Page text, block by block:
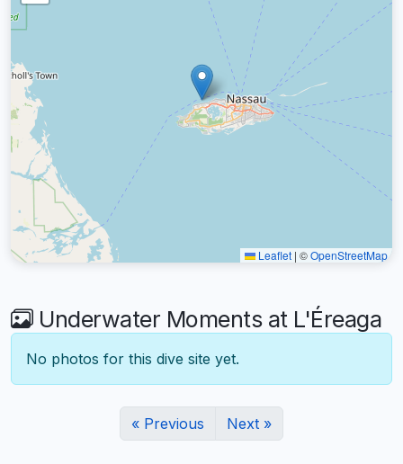
Leaflet | ©OpenStreetMap
Underwater Moments at L'Éreaga
No photos for this dive site yet.
« Previous Next »